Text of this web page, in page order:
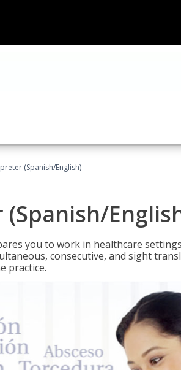
(Spanish/English)
you to work in healthcare
consecutive, and sight
practice.